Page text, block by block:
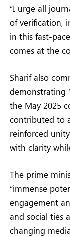
“I urge all
of verification,
in this fast-
comes at the
Sharif also
demonstrating
the May 2025
contributed to
reinforced
with clarity
The prime
“immense
engagement
and social ties
changing